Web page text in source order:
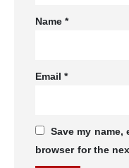
Name*
Email*
Save my
browser for the